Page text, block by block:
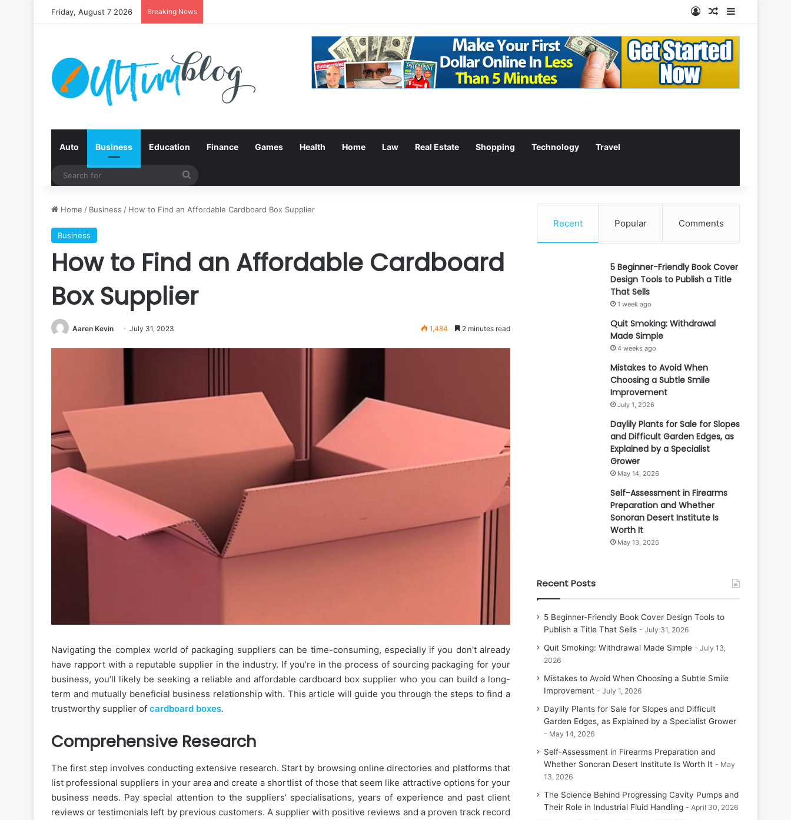
Friday, August 7 2026 Breaking News Log InRandom Article
Auto Business Education Finance Games Health Home Law Real Estate Shopping Technology Travel
Home / Business / How to Find an Affordable Cardboard Box Supplier
Business
How to Find an Affordable Cardboard
Box Supplier
Aaren Kevin July 31, 2023 1,484 2 minutes read
Navigating the complex world of packaging suppliers can be time-consuming, especially if you don’t already
have rapport with a reputable supplier in the industry. If you’re in the process of sourcing packaging for your
business, you’ll likely be seeking a reliable and affordable cardboard box supplier who you can build a long-
term and mutually beneficial business relationship with. This article will guide you through the steps to find a
trustworthy supplier of cardboard boxes.
Comprehensive Research
The first step involves conducting extensive research. Start by browsing online directories and platforms that
list professional suppliers in your area and create a shortlist of those that seem like attractive options for your
business needs. Pay special attention to the suppliers’ specialisations, years of experience and past client
reviews or testimonials left by previous customers. A supplier with positive reviews and a proven track record
Recent Popular Comments
5 Beginner-Friendly Book Cover
Design Tools to Publish a Title
That Sells
1 week ago
Quit Smoking: Withdrawal
Made Simple
4 weeks ago
Mistakes to Avoid When
Choosing a Subtle Smile
Improvement
July 1, 2026
Daylily Plants for Sale for Slopes
and Difficult Garden Edges, as
Explained by a Specialist
Grower
May 14, 2026
Self-Assessment in Firearms
Preparation and Whether
Sonoran Desert Institute Is
Worth It
May 13, 2026
Recent Posts
5 Beginner-Friendly Book Cover Design Tools to
Publish a Title That Sells
July 31, 2026
Quit Smoking: Withdrawal Made Simple
July 13,
2026
Mistakes to Avoid When Choosing a Subtle Smile
Improvement
July 1, 2026
Daylily Plants for Sale for Slopes and Difficult
Garden Edges, as Explained by a Specialist Grower
May 14, 2026
Self-Assessment in Firearms Preparation and
Whether Sonoran Desert Institute Is Worth It
May
13, 2026
The Science Behind Progressing Cavity Pumps and
Their Role in Industrial Fluid Handling
April 30, 2026